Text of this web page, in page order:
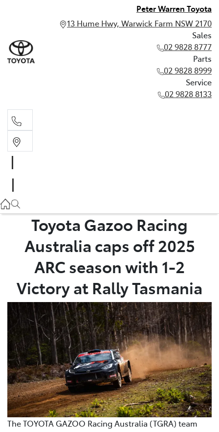
Peter Warren Toyota
13 Hume Hwy, Warwick Farm NSW 2170
Sales
02 9828 8777
Parts
02 9828 8999
Service
02 9828 8133
02 9828 8999
Service
Toyota Gazoo Racing
Australia caps off 2025
ARC season with 1-2
Victory at Rally Tasmania
The TOYOTA GAZOO Racing Australia (TGRA) team